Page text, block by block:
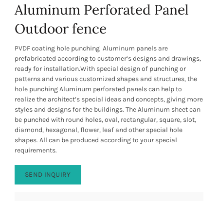
Aluminum Perforated Panel
Outdoor fence
PVDF coating hole punching Aluminum panels are
prefabricated according to customer’s designs and drawings,
ready for installation.With special design of punching or
patterns and various customized shapes and structures, the
hole punching Aluminum perforated panels can help to
realize the architect’s special ideas and concepts, giving more
styles and designs for the buildings. The Aluminum sheet can
be punched with round holes, oval, rectangular, square, slot,
diamond, hexagonal, flower, leaf and other special hole
shapes. All can be produced according to your special
requirements.
SEND INQUIRY